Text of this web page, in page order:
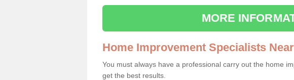
MORE
Home Improvement Specialists
You must always have a professional carry out the home
get the best results.